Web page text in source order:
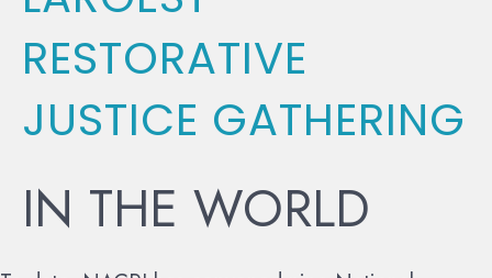
RESTORATIVE
JUSTICE GATHERING
IN THE WORLD